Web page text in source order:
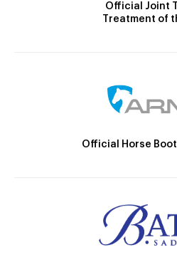
Official Joint
Treatment of
Official Horse Boot